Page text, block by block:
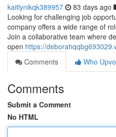
kaitlynikqk389957 83 days ago
Looking for challenging job
company offers a wide range of
Join a collaborative team where
open https://
Comments
Who
Comments
Submit a Comment
No HTML